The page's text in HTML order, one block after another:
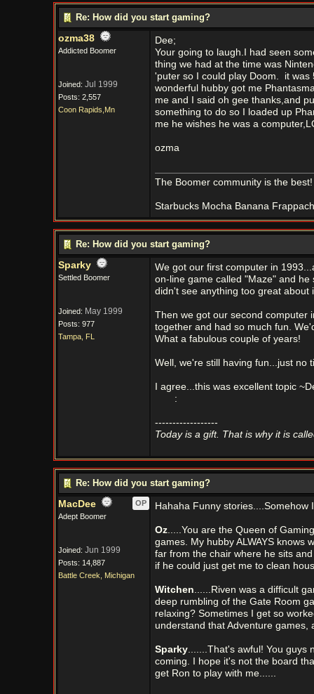
Re: How did you start gaming?
ozma38
Addicted Boomer
Joined: Jul 1999
Posts: 2,557
Coon Rapids,Mn
Dee;
Your going to laugh.I had seen
thing we had at the time was
'puter so I could play Doom.
it was
wonderful hubby got me
me and I said oh gee thanks,and
something to do so I loaded up
me he wishes he was a
ozma
The Boomer community is the best!
Starbucks Mocha Banana
Re: How did you start gaming?
Sparky
Settled Boomer
Joined: May 1999
Posts: 977
Tampa, FL
We got our first computer in
on-line game called "Maze" and
didn't see anything too great about
Then we got our second computer
together and had so much fun.
What a fabulous couple of years!
Well, we're still having fun...just no
I agree...this was excellent topic
:
------------------
Today is a gift. That is why it is
Re: How did you start gaming?
MacDee
OP
Adept Boomer
Joined: Jun 1999
Posts: 14,887
Battle Creek, Michigan
Hahaha Funny
Oz.....You are the Queen of
games. My hubby ALWAYS knows
far from the chair where he sits
if he could just get me to clean
Witchen......Riven was a difficult
deep rumbling of the Gate Room
relaxing? Sometimes I get so
understand that Adventure games,
Sparky.......That's awful! You guys
coming. I hope it's not the board
get Ron to play with me......